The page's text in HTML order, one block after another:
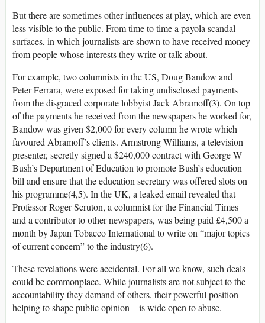
But there are sometimes other influences at play, which are even
less visible to the public. From time to time a payola scandal
surfaces, in which journalists are shown to have received money
from people whose interests they write or talk about.
For example, two columnists in the US, Doug Bandow and
Peter Ferrara, were exposed for taking undisclosed payments
from the disgraced corporate lobbyist Jack Abramoff(3). On top
of the payments he received from the newspapers he worked for,
Bandow was given $2,000 for every column he wrote which
favoured Abramoff’s clients. Armstrong Williams, a television
presenter, secretly signed a $240,000 contract with George W
Bush’s Department of Education to promote Bush’s education
bill and ensure that the education secretary was offered slots on
his programme(4,5). In the UK, a leaked email revealed that
Professor Roger Scruton, a columnist for the Financial Times
and a contributor to other newspapers, was being paid £4,500 a
month by Japan Tobacco International to write on “major topics
of current concern” to the industry(6).
These revelations were accidental. For all we know, such deals
could be commonplace. While journalists are not subject to the
accountability they demand of others, their powerful position –
helping to shape public opinion – is wide open to abuse.